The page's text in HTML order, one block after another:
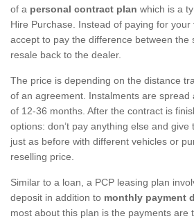
of a personal contract plan which is a
Hire Purchase. Instead of paying for
accept to pay the difference between the
resale back to the dealer.
The price is depending on the distance
of an agreement. Instalments are spread
of 12-36 months. After the contract is
options: don’t pay anything else and give
just as before with different vehicles or
reselling price.
Similar to a loan, a PCP leasing plan
deposit in addition to monthly payment
most about this plan is the payments are